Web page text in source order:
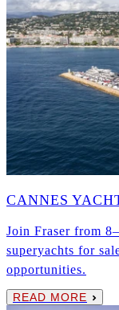
CANNES
Join Fraser from
superyachts for
opportunities.
READ MORE